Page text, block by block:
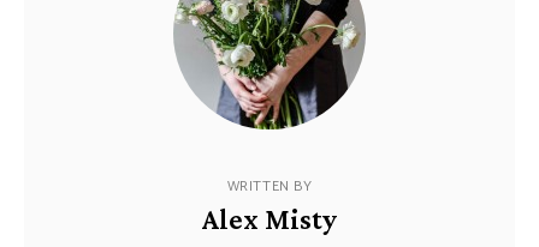
WRITTEN BY
Alex Misty